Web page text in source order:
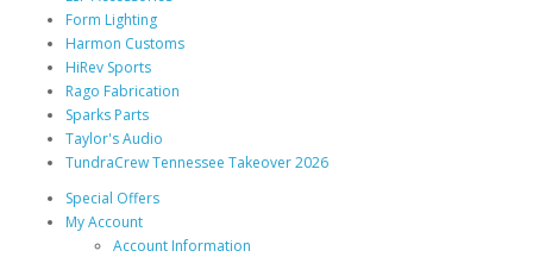
Form Lighting
Harmon Customs
HiRev Sports
Rago Fabrication
Sparks Parts
Taylor's Audio
TundraCrew Tennessee Takeover 2026
Special Offers
My Account
Account Information